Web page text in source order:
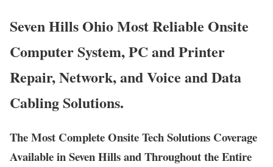
Seven Hills Ohio Most Reliable Onsite
Computer System, PC and Printer
Repair, Network, and Voice and Data
Cabling Solutions.
The Most Complete Onsite Tech Solutions Coverage
Available in Seven Hills and Throughout the Entire